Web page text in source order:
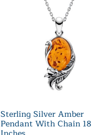
Sterling Silver Amber
Pendant With Chain 18